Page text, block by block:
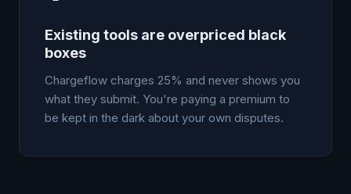
Existing tools are overpriced black
boxes
Chargeflow charges 25% and never shows you
what they submit. You're paying a premium to
be kept in the dark about your own disputes.